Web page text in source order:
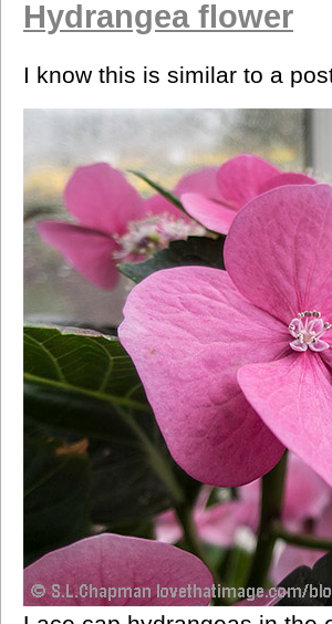
Hydrangea flower
I know this is similar to a